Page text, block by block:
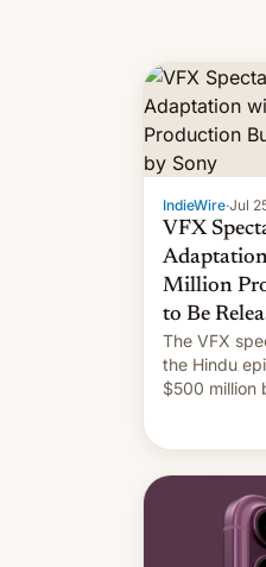
IndieWire·Jul
VFX
Million
to Be
The VFX
the Hindu
$500 million